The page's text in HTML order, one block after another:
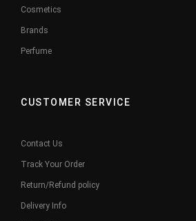
Cosmetics
Brands
Perfume
CUSTOMER SERVICE
Contact Us
Track Your Order
Return/Refund policy
Delivery Info